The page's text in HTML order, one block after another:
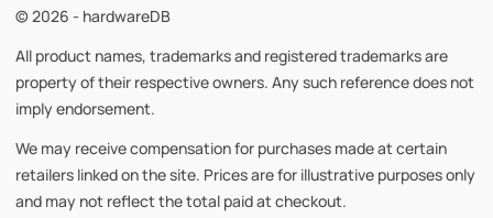
© 2026 - hardwareDB
All product names, trademarks and registered trademarks are
property of their respective owners. Any such reference does not
imply endorsement.
We may receive compensation for purchases made at certain
retailers linked on the site. Prices are for illustrative purposes only
and may not reflect the total paid at checkout.